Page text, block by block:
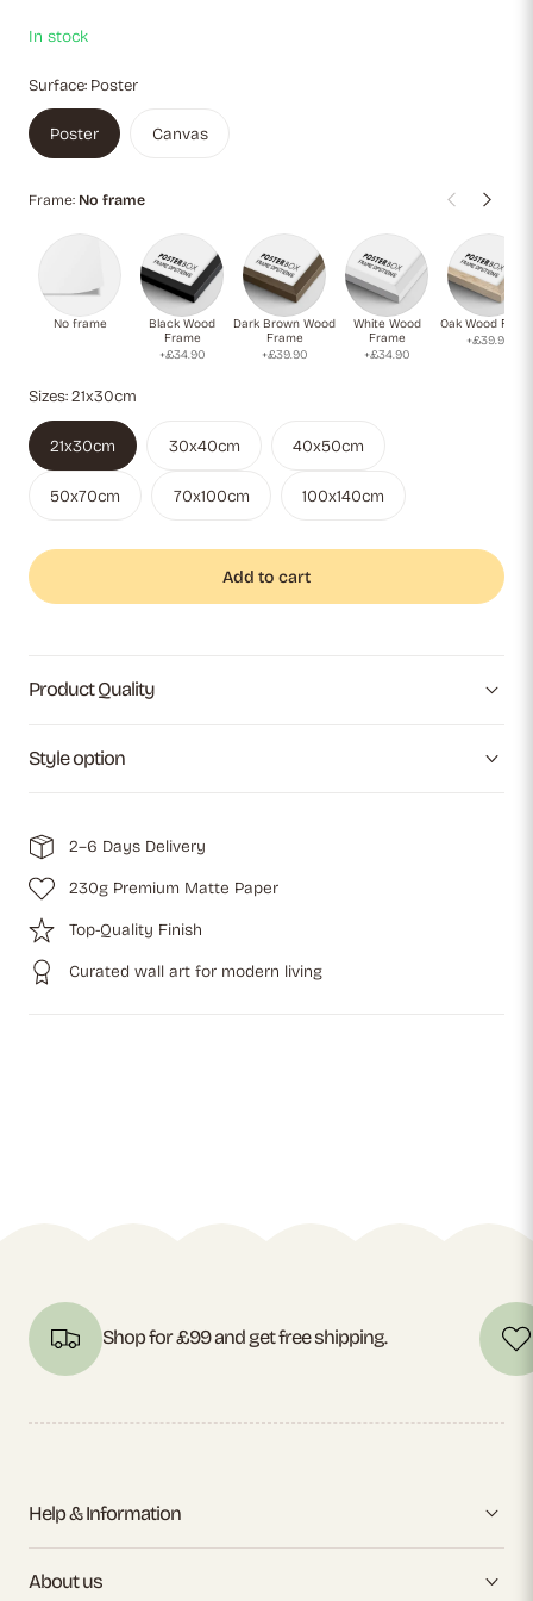
technique.
In stock
Surface: Poster
Poster Canvas
Frame: No frame
No frame
Black Wood
Frame
+£34.90
Dark Brown Wood
Frame
+£39.90
White Wood
Frame
+£34.90
Oak Wood
+£39.90
Sizes:21x30cm
21x30cm 30x40cm 40x50cm
50x70cm 70x100cm 100x140cm
Add to cart
Product Quality
Style option
2–6 Days Delivery
230g Premium Matte Paper
Top-Quality Finish
Curated wall art for modern living
Shop for £99 and get free shipping.
Help & Information
About us